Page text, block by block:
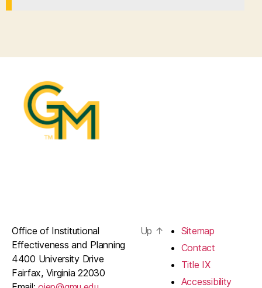
Office of Institutional
Effectiveness and Planning
4400 University Drive
Fairfax, Virginia 22030
Up ↑
Sitemap
Contact
Title IX
Accessibility